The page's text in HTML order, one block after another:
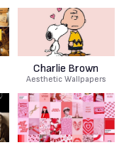
Charlie Brown
Aesthetic Wallpapers